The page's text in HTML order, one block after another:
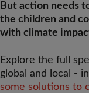
But action needs
the children and
with climate
Explore the full
global and local -
some solutions to